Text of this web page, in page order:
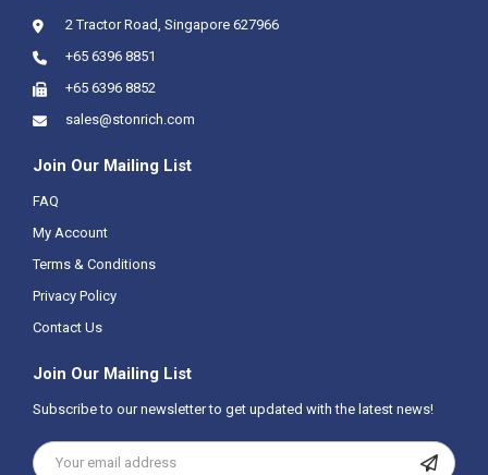
2 Tractor Road, Singapore 627966
+65 6396 8851
+65 6396 8852
sales@stonrich.com
Join Our Mailing List
FAQ
My Account
Terms & Conditions
Privacy Policy
Contact Us
Join Our Mailing List
Subscribe to our newsletter to get updated with the latest news!